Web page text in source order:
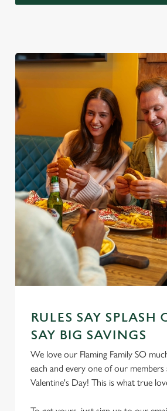
RULES SAY SPLASH
SAY BIG SAVINGS
We love our Flaming Family SO
each and every one of our members
Valentine's Day! This is what true